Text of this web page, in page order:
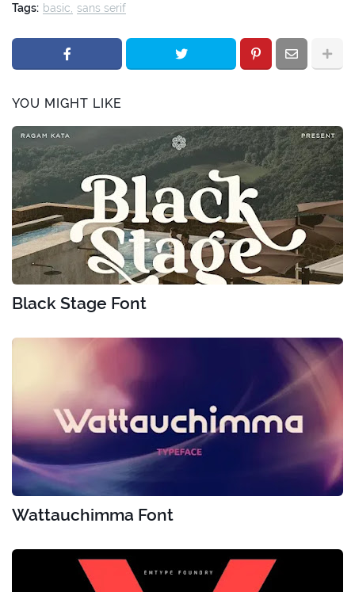
Tags: basic sans serif
YOU MIGHT LIKE
Black Stage Font
Wattauchimma Font